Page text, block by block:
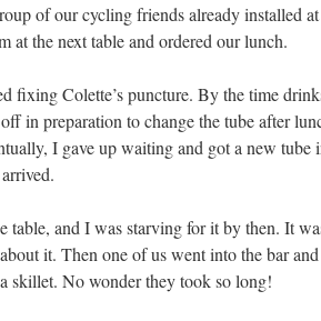
of our cycling friends already installed
at the next table and ordered our lunch.
fixing Colette’s puncture. By the time
in preparation to change the tube after
I gave up waiting and got a new tube
and I was starving for it by then. It
it. Then one of us went into the bar
skillet. No wonder they took so long!